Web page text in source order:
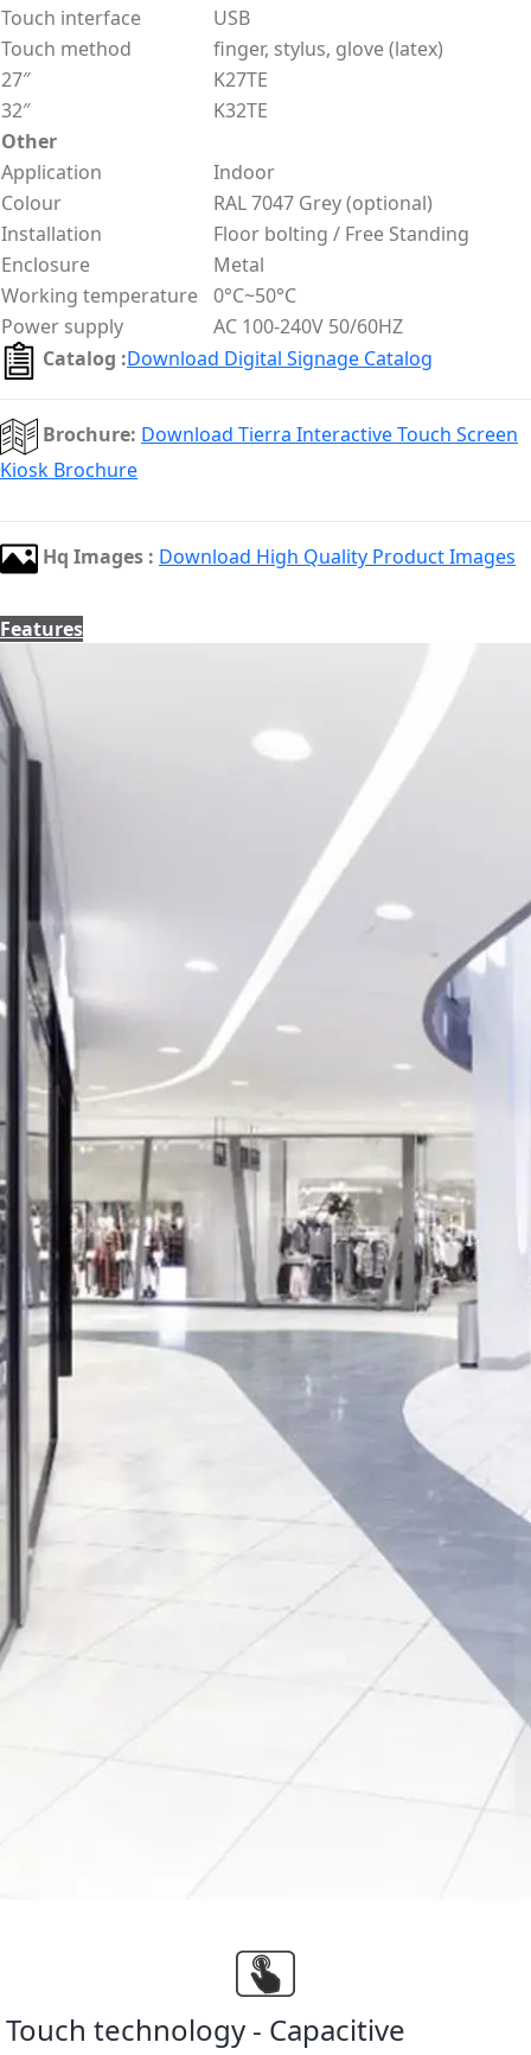
Touch interface
USB
Touch method
finger, stylus, glove (latex)
27″
K27TE
32″
K32TE
Other
Application
Indoor
Colour
RAL 7047 Grey (optional)
Installation
Floor bolting / Free Standing
Enclosure
Metal
Working temperature 0°C~50°C
Power supply
AC 100-240V 50/60HZ
Catalog :Download Digital Signage Catalog
Brochure: Download Tierra Interactive Touch Screen
Kiosk Brochure
Hq Images : Download High Quality Product Images
Features
Touch technology - Capacitive